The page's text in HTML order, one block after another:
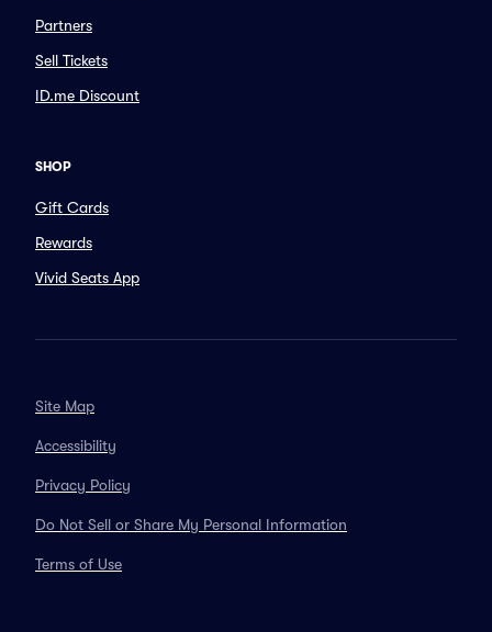
Partners
Sell Tickets
ID.me Discount
SHOP
Gift Cards
Rewards
Vivid Seats App
Site Map
Accessibility
Privacy Policy
Do Not Sell or Share My Personal Information
Terms of Use